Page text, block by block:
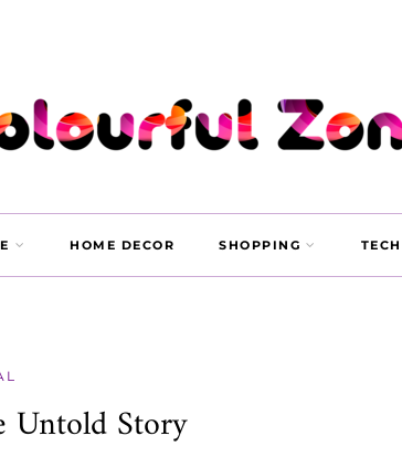
HOME DECOR SHOPPING TECH
Untold Story